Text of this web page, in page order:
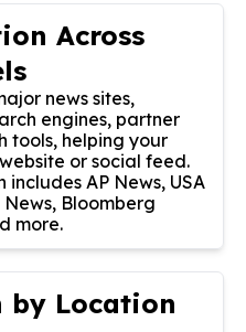
Across
news sites,
engines, partner
tools, helping your
or social feed.
AP News, USA
Bloomberg
more.
by Location